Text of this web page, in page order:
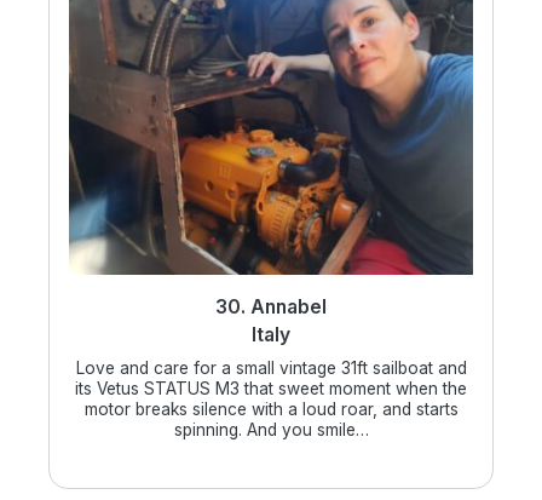
30. Annabel
Italy
Love and care for a small vintage 31ft sailboat and
its Vetus STATUS M3 that sweet moment when the
motor breaks silence with a loud roar, and starts
spinning. And you smile…